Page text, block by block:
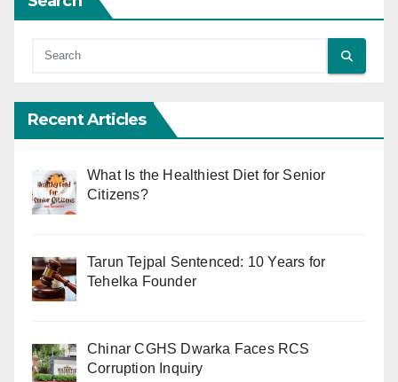
Recent Articles
What Is the Healthiest Diet for Senior
Citizens?
Tarun Tejpal Sentenced: 10 Years for
Tehelka Founder
Chinar CGHS Dwarka Faces RCS
Corruption Inquiry